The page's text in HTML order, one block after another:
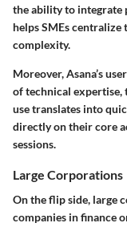
the ability to integrate
helps SMEs
complexity.
Moreover, Asana’s
of technical expertise,
use translates into
directly on their core
sessions.
Large Corporations
On the flip side, large
companies in finance